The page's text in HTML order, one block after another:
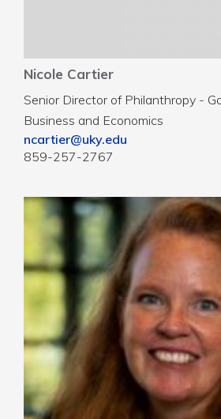
Nicole Cartier
Senior Director of Philanthropy -
Business and Economics
ncartier@uky.edu
859-257-2767